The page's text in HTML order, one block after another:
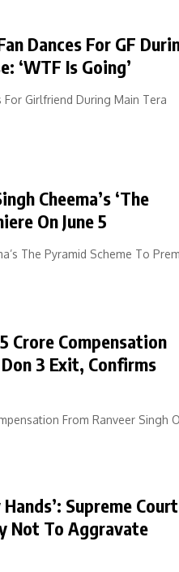
Dances For GF
‘WTF Is Going’
For Girlfriend During Main Tera
Cheema’s ‘The
On June 5
The Pyramid Scheme To
Crore Compensation
3 Exit, Confirms
From Ranveer Singh
Supreme Court
Not To Aggravate